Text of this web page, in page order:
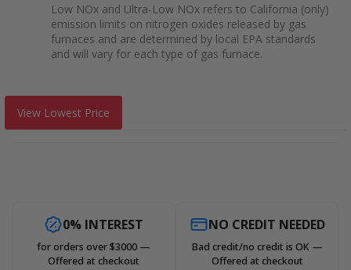
Low NOx and Ultra-Low NOx refers to California (only)
emission limits on nitrogen oxides released by gas
furnaces and are determined by local EPA standards
and will vary for each type of gas furnace.
View Lowest Price
0% INTEREST
for orders over $3000 —
Offered at checkout
NO CREDIT NEEDED
Bad credit/no credit is OK —
Offered at checkout